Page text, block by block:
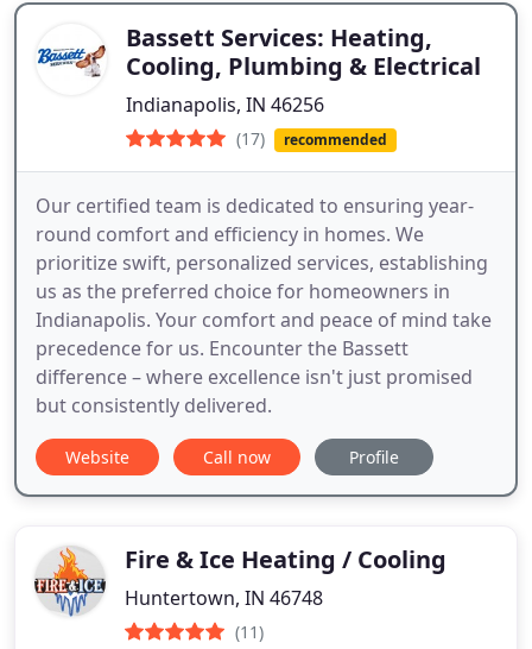
Bassett Services: Heating,
Cooling, Plumbing & Electrical
Indianapolis, IN 46256
(17) recommended
Our certified team is dedicated to ensuring year-
round comfort and efficiency in homes. We
prioritize swift, personalized services, establishing
us as the preferred choice for homeowners in
Indianapolis. Your comfort and peace of mind take
precedence for us. Encounter the Bassett
difference – where excellence isn't just promised
but consistently delivered.
Website Call now Profile
Fire & Ice Heating / Cooling
Huntertown, IN 46748
(11)